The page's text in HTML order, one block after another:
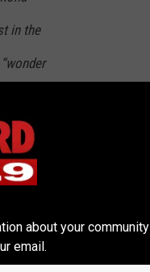
in the
Kent
at
home,about your community
email.